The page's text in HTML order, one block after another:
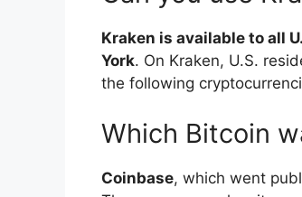
Kraken is available to all
York. On Kraken, U.S.
the following
Which Bitcoin
Coinbase, which went